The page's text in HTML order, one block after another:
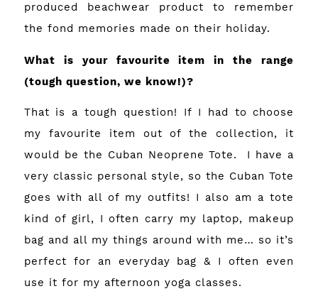
produced beachwear product to remember
the fond memories made on their holiday.
What is your favourite item in the range
(tough question, we know!)?
That is a tough question! If I had to choose
my favourite item out of the collection, it
would be the Cuban Neoprene Tote. I have a
very classic personal style, so the Cuban Tote
goes with all of my outfits! I also am a tote
kind of girl, I often carry my laptop, makeup
bag and all my things around with me… so it’s
perfect for an everyday bag & I often even
use it for my afternoon yoga classes.